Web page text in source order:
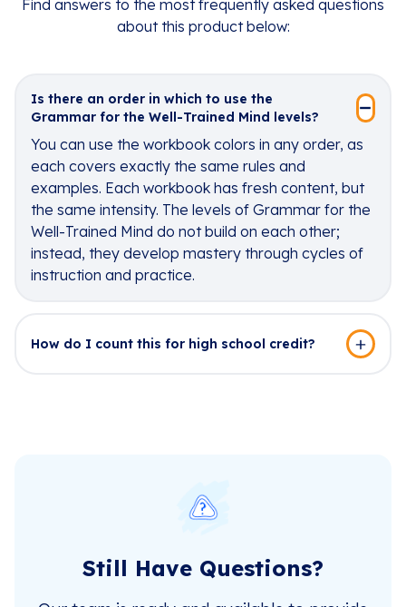
Find answers to the most frequently asked questions
about this product below:
Is there an order in which to use the
Grammar for the Well-Trained Mind levels?
You can use the workbook colors in any order, as
each covers exactly the same rules and
examples. Each workbook has fresh content, but
the same intensity. The levels of Grammar for the
Well-Trained Mind do not build on each other;
instead, they develop mastery through cycles of
instruction and practice.
How do I count this for high school credit?
Still Have Questions?